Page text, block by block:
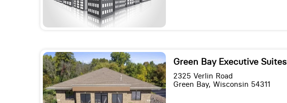
Green Bay Executive Suites
2325 Verlin Road
Green Bay, Wisconsin 54311